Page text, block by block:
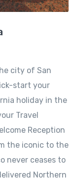
city of San
start your
holiday in the
Travel
Reception
the iconic to the
never ceases to
Northern